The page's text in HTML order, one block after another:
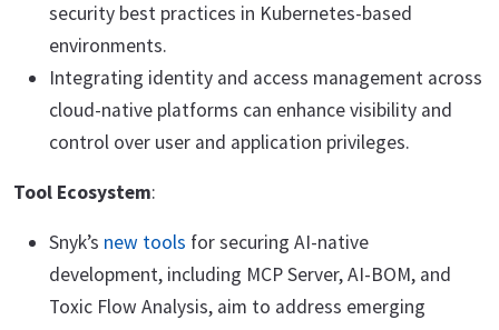
security best practices in Kubernetes-based
environments.
Integrating identity and access management across
cloud-native platforms can enhance visibility and
control over user and application privileges.
Tool Ecosystem:
Snyk’s new tools for securing AI-native
development, including MCP Server, AI-BOM, and
Toxic Flow Analysis, aim to address emerging